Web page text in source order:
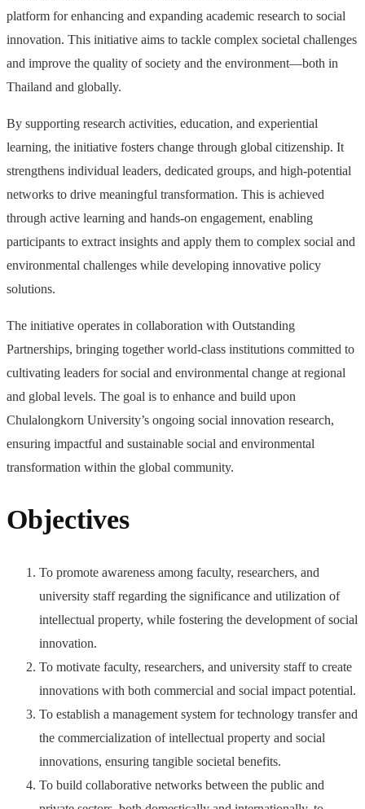
platform for enhancing and expanding academic research to social
innovation. This initiative aims to tackle complex societal challenges
and improve the quality of society and the environment—both in
Thailand and globally.
By supporting research activities, education, and experiential
learning, the initiative fosters change through global citizenship. It
strengthens individual leaders, dedicated groups, and high-potential
networks to drive meaningful transformation. This is achieved
through active learning and hands-on engagement, enabling
participants to extract insights and apply them to complex social and
environmental challenges while developing innovative policy
solutions.
The initiative operates in collaboration with Outstanding
Partnerships, bringing together world-class institutions committed to
cultivating leaders for social and environmental change at regional
and global levels. The goal is to enhance and build upon
Chulalongkorn University’s ongoing social innovation research,
ensuring impactful and sustainable social and environmental
transformation within the global community.
Objectives
To promote awareness among faculty, researchers, and
university staff regarding the significance and utilization of
intellectual property, while fostering the development of social
innovation.
To motivate faculty, researchers, and university staff to create
innovations with both commercial and social impact potential.
To establish a management system for technology transfer and
the commercialization of intellectual property and social
innovations, ensuring tangible societal benefits.
To build collaborative networks between the public and